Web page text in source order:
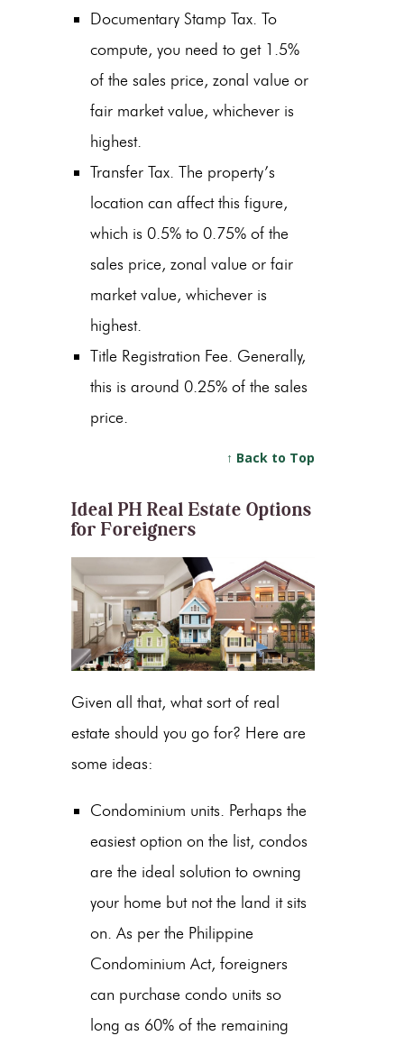
Documentary Stamp Tax. To
compute, you need to get 1.5%
of the sales price, zonal value or
fair market value, whichever is
highest.
Transfer Tax. The property’s
location can affect this figure,
which is 0.5% to 0.75% of the
sales price, zonal value or fair
market value, whichever is
highest.
Title Registration Fee. Generally,
this is around 0.25% of the sales
price.
↑ Back to Top
Ideal PH Real Estate Options
for Foreigners
Given all that, what sort of real
estate should you go for? Here are
some ideas:
Condominium units. Perhaps the
easiest option on the list, condos
are the ideal solution to owning
your home but not the land it sits
on. As per the Philippine
Condominium Act, foreigners
can purchase condo units so
long as 60% of the remaining